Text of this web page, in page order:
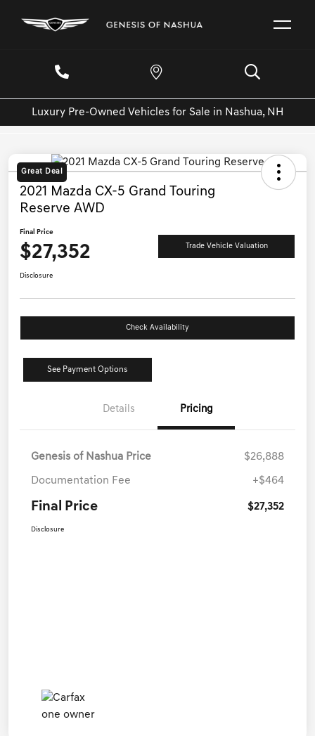
Luxury Pre-Owned Vehicles for Sale in Nashua, NH
Great Deal
2021 Mazda CX-5 Grand Touring
Reserve AWD
Final Price
$27,352 Trade Vehicle Valuation
Disclosure
Check Availability
See Payment Options
Details Pricing
Genesis of Nashua Price $26,888
Documentation Fee +$464
Final Price $27,352
Disclosure